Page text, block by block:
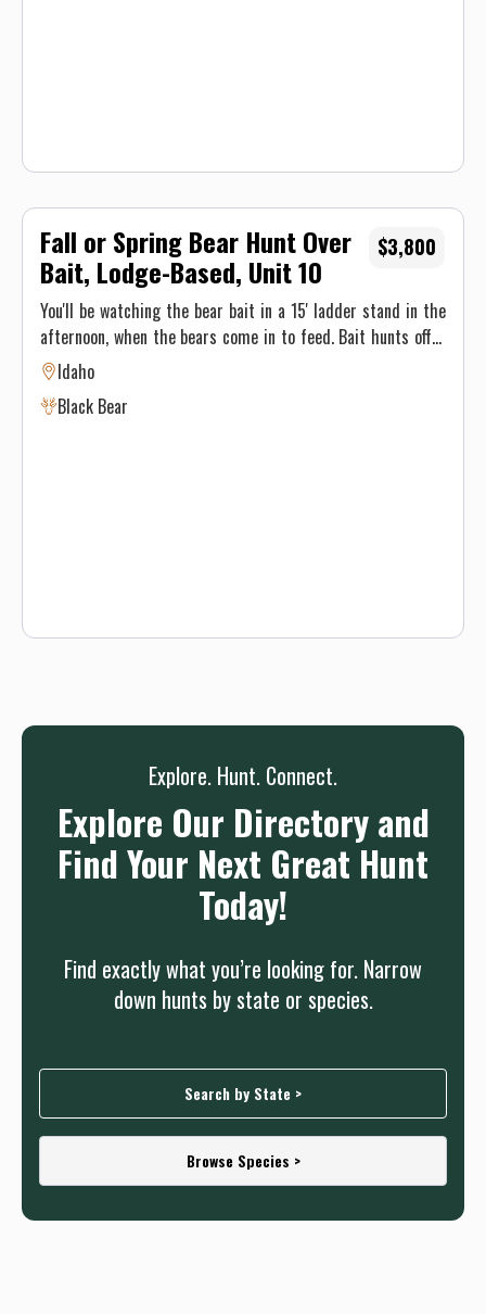
Fall or Spring Bear Hunt Over
Bait, Lodge-Based, Unit 10
You'll be watching the bear bait in a 15' ladder stand in the
afternoon, when the bears come in to feed. Bait hunts offer
an excellent opportunity for a trophy bear, and
mobility. Our stands are positioned for the hunter hoping to
hunt you're interested in. We can also tailor a hunt to meet
Idaho
Black Bear
$3,800
Explore. Hunt. Connect.
Explore Our Directory and
Find Your Next Great Hunt
Today!
Find exactly what you’re looking for. Narrow
down hunts by state or species.
Search by State >
Browse Species >